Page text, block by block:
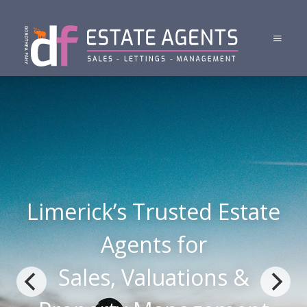
Limerick’s Trusted Estate
Agents for
Sales, Valuations &